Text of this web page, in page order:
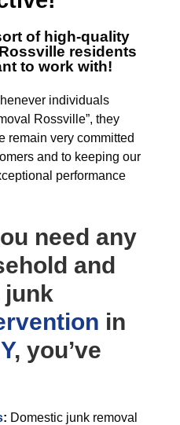
of high-quality
residents
to work with!
individuals
Rossville”, they
remain very committed
and to keeping our
performance
need any
and
junk
in
, you’ve
: Domestic junk removal